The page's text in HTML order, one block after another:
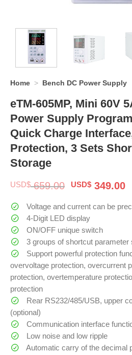
Home > Bench DC Power Supply
eTM-605MP, Mini 60V
Power Supply
Quick Charge
Protection, 3 Sets
Storage
USD$659.00 Original
was:
$ 659.00.
USD$ 349.00
Voltage and current can be
4-Digit LED display
ON/OFF unique switch
3 groups of shortcut parameter
Support powerful protection
overvoltage protection, overcurrent
protection, overtemperature
protection
Rear RS232/485/USB, upper
(optional)
Communication interface
Low noise and low ripple
Automatic carry of the decimal